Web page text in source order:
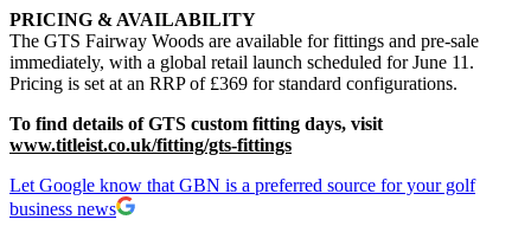
PRICING & AVAILABILITY
The GTS Fairway Woods are available for fittings and pre-sale
immediately, with a global retail launch scheduled for June 11.
Pricing is set at an RRP of £369 for standard configurations.
To find details of GTS custom fitting days, visit
www.titleist.co.uk/fitting/gts-fittings
Let Google know that GBN is a preferred source for your golf
business news